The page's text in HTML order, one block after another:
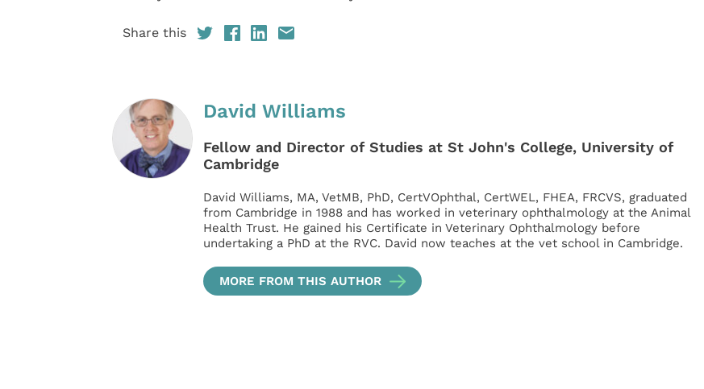
Share this
David Williams
Fellow and Director of Studies at St John's College, University of
Cambridge
David Williams, MA, VetMB, PhD, CertVOphthal, CertWEL, FHEA, FRCVS, graduated
from Cambridge in 1988 and has worked in veterinary ophthalmology at the Animal
Health Trust. He gained his Certificate in Veterinary Ophthalmology before
undertaking a PhD at the RVC. David now teaches at the vet school in Cambridge.
MORE FROM THIS AUTHOR